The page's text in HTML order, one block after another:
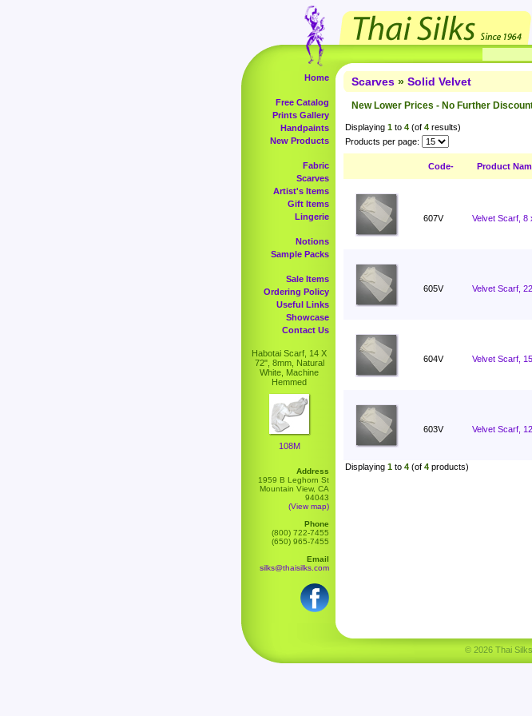
Home
Free Catalog
Prints Gallery
Handpaints
New Products
Fabric
Scarves
Artist's Items
Gift Items
Lingerie
Notions
Sample Packs
Sale Items
Ordering Policy
Useful Links
Showcase
Contact Us
Habotai Scarf, 14 X
72", 8mm, Natural
White, Machine
Hemmed
108M
Address
1959 B Leghorn St
Mountain View, CA
94043
(View map)
Phone
(800) 722-7455
(650) 965-7455
Email
silks@thaisilks.com
Scarves » Solid Velvet
New Lower Prices - No Further
Displaying 1 to 4 (of 4 results)
Products per page:
Code- Product
607V Velvet Scarf, 8
605V Velvet Scarf,
604V Velvet Scarf,
603V Velvet Scarf,
Displaying 1 to 4 (of 4 products)
© 2026 Thai